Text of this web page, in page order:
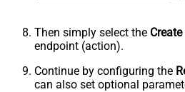
Then simply select the
endpoint (action).
Continue by configuring the
can also set optional